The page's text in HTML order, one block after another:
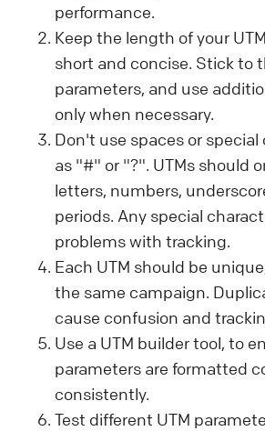
performance.
Keep the length of your
short and concise. Stick to
parameters, and use
only when necessary.
Don't use spaces or
as "#" or "?". UTMs should
letters, numbers,
periods. Any special
problems with tracking.
Each UTM should be
the same campaign.
cause confusion and
Use a UTM builder tool, to
parameters are formatted
consistently.
Test different UTM